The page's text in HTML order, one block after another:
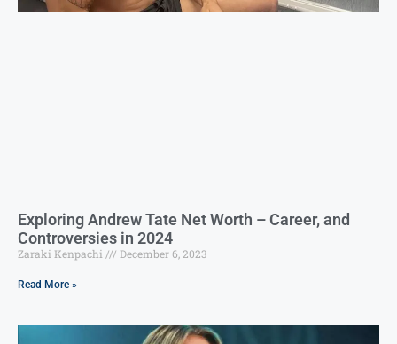
Exploring Andrew Tate Net Worth – Career, and
Controversies in 2024
Zaraki Kenpachi December 6, 2023
Read More »